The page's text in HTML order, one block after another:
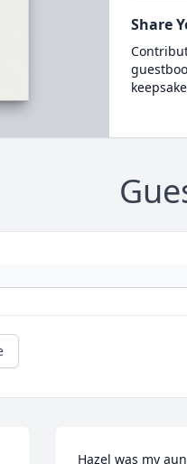
Share
Hazel was my